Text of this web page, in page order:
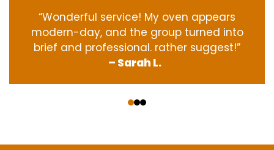
“Wonderful service! My oven appears
modern-day, and the group turned into
brief and professional. rather suggest!”
– Sarah L.